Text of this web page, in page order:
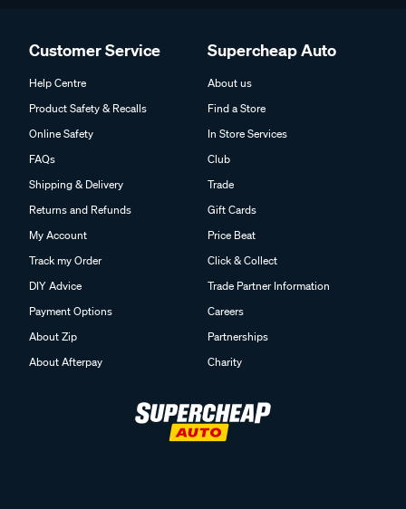
Customer Service
Help Centre
Product Safety & Recalls
Online Safety
FAQs
Shipping & Delivery
Returns and Refunds
My Account
Track my Order
DIY Advice
Payment Options
About Zip
About Afterpay
Supercheap Auto
About us
Find a Store
In Store Services
Club
Trade
Gift Cards
Price Beat
Click & Collect
Trade Partner Information
Careers
Partnerships
Charity